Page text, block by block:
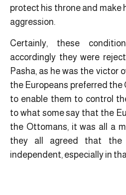
protect his throne and make
aggression.
Certainly, these
accordingly they were
Pasha, as he was the victor
the Europeans preferred the
to enable them to control
to what some say that the
the Ottomans, it was all a
they all agreed that the
independent, especially in